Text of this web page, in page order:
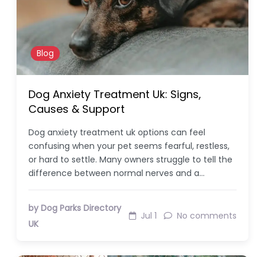
Blog
Dog Anxiety Treatment Uk: Signs,
Causes & Support
Dog anxiety treatment uk options can feel
confusing when your pet seems fearful, restless,
or hard to settle. Many owners struggle to tell the
difference between normal nerves and a…
by Dog Parks Directory
UK
Jul 1 No comments